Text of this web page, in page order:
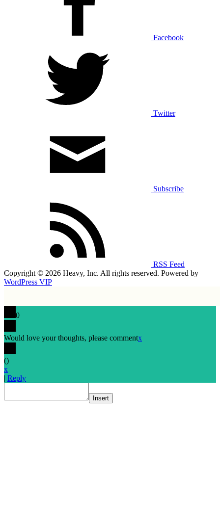
Facebook
Twitter
Subscribe
RSS Feed
Copyright © 2026 Heavy, Inc. All rights reserved. Powered by
WordPress VIP
0
Would love your thoughts, please commentx
()
x
| Reply
Insert